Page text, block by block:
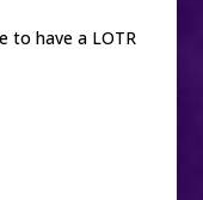
to have a LOTR